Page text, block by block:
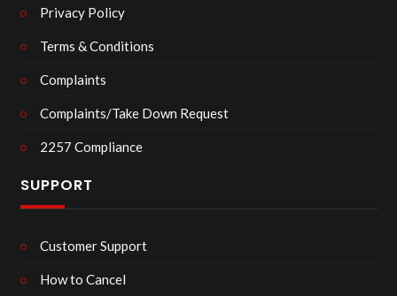
Privacy Policy
Terms & Conditions
Complaints
Complaints/Take Down Request
2257 Compliance
SUPPORT
Customer Support
How to Cancel